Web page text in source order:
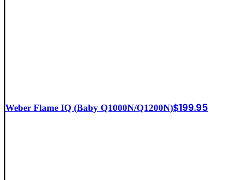
Weber Flame IQ (Baby Q1000N/Q1200N)$199.95